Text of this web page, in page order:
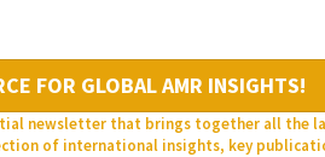
FOR GLOBAL AMR INSIGHTS!
newsletter that brings together all the
of international insights, key